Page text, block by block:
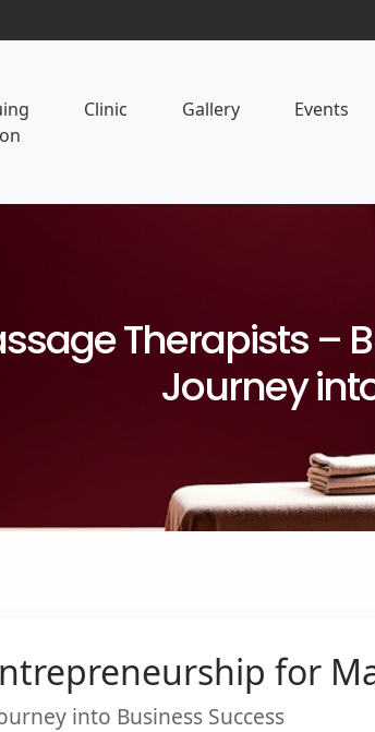
Clinic Gallery Events
Therapists –
Journey
for
into Business Success